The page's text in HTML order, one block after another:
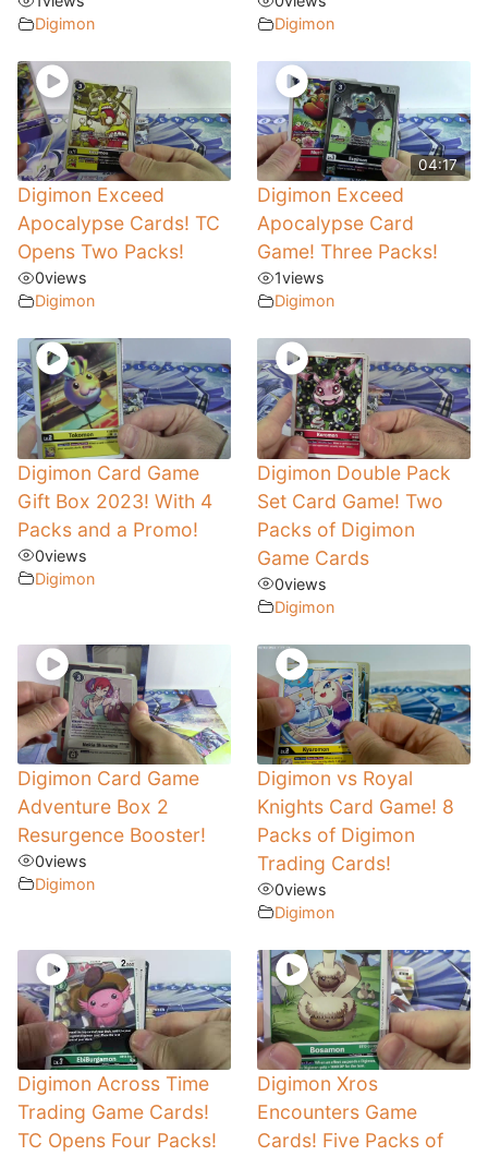
Digimon
Digimon
Digimon Exceed
Apocalypse Cards! TC
Opens Two Packs!
0views
Digimon
04:17
Digimon Exceed
Apocalypse Card
Game! Three Packs!
1views
Digimon
Digimon Card Game
Gift Box 2023! With 4
Packs and a Promo!
0views
Digimon
Digimon Double Pack
Set Card Game! Two
Packs of Digimon
Game Cards
0views
Digimon
Digimon Card Game
Adventure Box 2
Resurgence Booster!
0views
Digimon
Digimon vs Royal
Knights Card Game! 8
Packs of Digimon
Trading Cards!
0views
Digimon
Digimon Across Time
Trading Game Cards!
TC Opens Four Packs!
Digimon Xros
Encounters Game
Cards! Five Packs of